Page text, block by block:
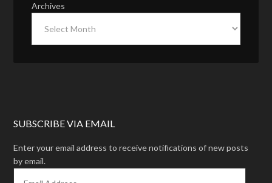
Archives
SUBSCRIBE VIA EMAIL
Enter your email address to receive notifications of new posts
by email.